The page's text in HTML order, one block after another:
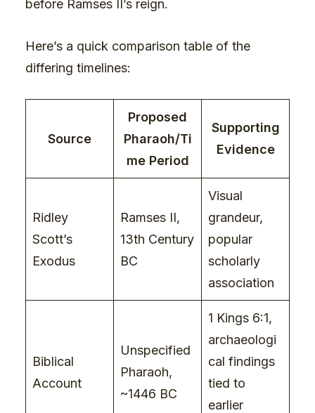
before Ramses II’s reign.
Here’s a quick comparison table of the
differing timelines:
Source
Proposed
Pharaoh/Ti
me Period
Supporting
Evidence
Ridley
Scott’s
Exodus
Ramses II,
13th Century
BC
Visual
grandeur,
popular
scholarly
association
Biblical
Account
Unspecified
Pharaoh,
~1446 BC
1 Kings 6:1,
archaeologi
cal findings
tied to
earlier